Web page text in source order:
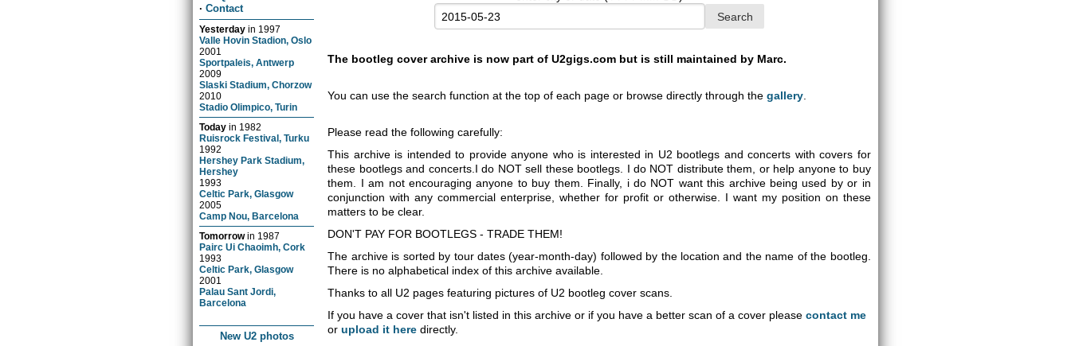
· Contact
Yesterday in 1997
Valle Hovin Stadion, Oslo
2001
Sportpaleis, Antwerp
2009
Slaski Stadium, Chorzow
2010
Stadio Olimpico, Turin
Today in 1982
Ruisrock Festival, Turku
1992
Hershey Park Stadium,
Hershey
1993
Celtic Park, Glasgow
2005
Camp Nou, Barcelona
Tomorrowin 1987
Pairc Ui Chaoimh, Cork
1993
Celtic Park, Glasgow
2001
Palau Sant Jordi,
Barcelona
New U2 photos
The bootleg cover archive is now part of U2gigs.com but is still maintained by Marc.
You can use the search function at the top of each page or browse directly through thegallery
Please read the following carefully:
This archive is intended to provide anyone who is interested in U2 bootlegs and concerts with covers for
these bootlegs and concerts.I do NOT sell these bootlegs. I do NOT distribute them, or help anyone to buy
them. I am not encouraging anyone to buy them. Finally, i do NOT want this archive being used by or in
conjunction with any commercial enterprise, whether for profit or otherwise. I want my position on these
matters to be clear.
DON'T PAY FOR BOOTLEGS - TRADE THEM!
The archive is sorted by tour dates (year-month-day) followed by the location and the name of the bootleg.
There is no alphabetical index of this archive available.
Thanks to all U2 pages featuring pictures of U2 bootleg cover scans.
If you have a cover that isn't listed in this archive or if you have a better scan of a cover pleasecontact me
orupload it here directly.